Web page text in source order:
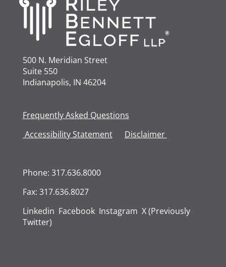
500 N. Meridian Street
Suite 550
Indianapolis, IN 46204
Frequently Asked Questions
Accessibility Statement Disclaimer
Phone: 317.636.8000
Fax: 317.636.8027
Linkedin Facebook Instagram X (Previously
Twitter)